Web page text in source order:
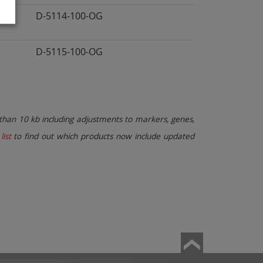
D-5114-100-OG
D-5115-100-OG
10 kb including adjustments to markers, genes,
to find out which products now include updated